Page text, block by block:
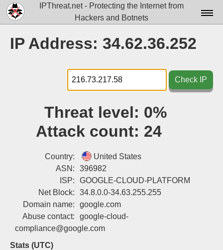
IPThreat.net - Protecting the Internet from
Hackers and Botnets
Docs▾
Data▾
Tools▾
Attribution
IP Address: 34.62.36.252
Check IP
Threat level: 0%
Attack count: 24
Country:
United States
ASN:
396982
ISP:
GOOGLE-CLOUD-PLATFORM
Net Block:
34.8.0.0-34.63.255.255
Domain name:
google.com
Abuse contact:
google-cloud-
compliance@google.com
Stats (UTC)